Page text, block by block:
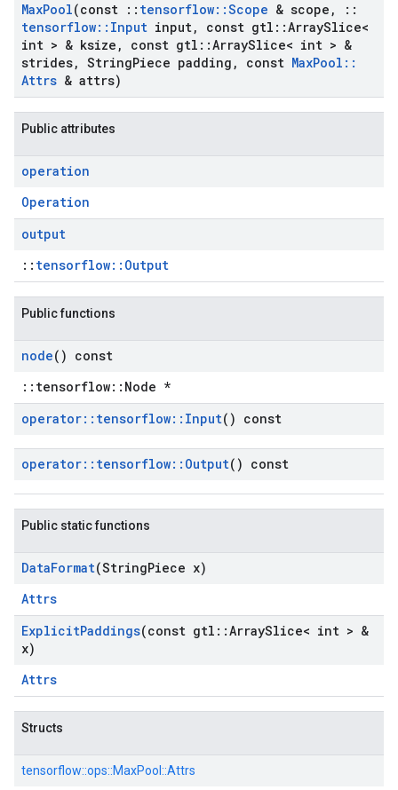
MaxPool(const :: tensorflow::Scope & scope ,
::
tensorflow:: Input input, const gtl ::ArraySlice<
int > & ksize , const gtl ::ArraySlice< int > &
strides, StringPiece padding , const MaxPool ::
Attrs & attrs)
Public attributes
operation
Operation
output
:: tensorflow::Output
Public functions
node() const
::tensorflow::Node *
operator:: tensorflow:: Input() const
operator:: tensorflow:: Output() const
Public static functions
DataFormat(StringPiece x)
Attrs
ExplicitPaddings(const gtl ::ArraySlice< int > &
x)
Attrs
Structs
tensorflow::ops::MaxPool::Attrs